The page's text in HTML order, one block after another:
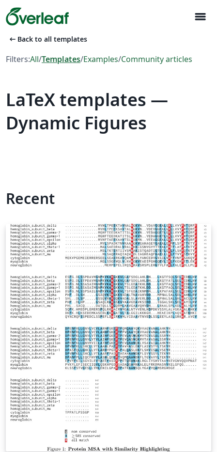
menu
arrow_left_alt Back to all templates
Filters:All/Templates/Examples/Community articles
LaTeX templates —
Dynamic Figures
Recent